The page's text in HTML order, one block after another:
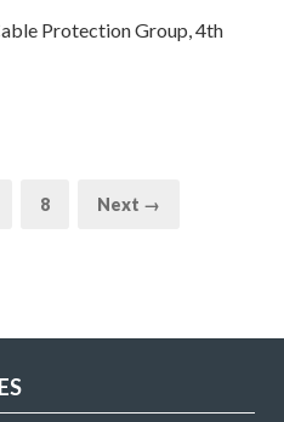
Protection Group, 4th
8 Next →